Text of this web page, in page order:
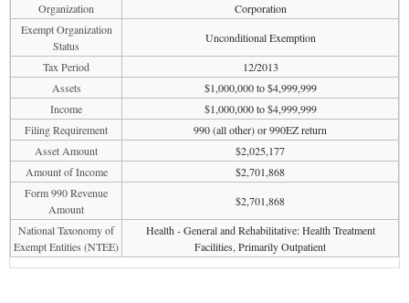
Organization
Corporation
Exempt Organization
Status
Unconditional Exemption
Tax Period
12/2013
Assets
$1,000,000 to $4,999,999
Income
$1,000,000 to $4,999,999
Filing Requirement
990 (all other) or 990EZ return
Asset Amount
$2,025,177
Amount of Income
$2,701,868
Form 990 Revenue
Amount
$2,701,868
National Taxonomy of
Exempt Entities (NTEE)
Health - General and Rehabilitative: Health Treatment
Facilities, Primarily Outpatient